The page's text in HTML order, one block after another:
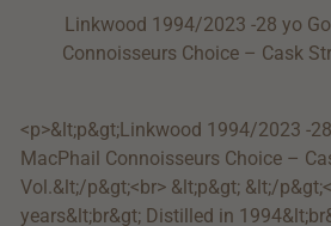
Linkwood 1994/2023 -28 yo
Connoisseurs Choice – Cask
<p>&lt;p&gt;Linkwood 1994/2023 -
MacPhail Connoisseurs Choice –
Vol.&lt;/p&gt;<br> &lt;p&gt; &lt;/
years&lt;br&gt; Distilled in